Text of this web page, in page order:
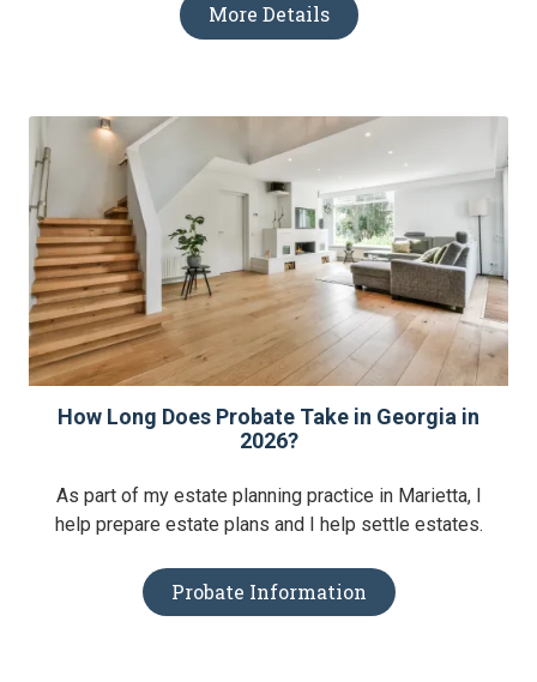
More Details
How Long Does Probate Take in Georgia in
2026?
As part of my estate planning practice in Marietta, I
help prepare estate plans and I help settle estates.
Probate Information